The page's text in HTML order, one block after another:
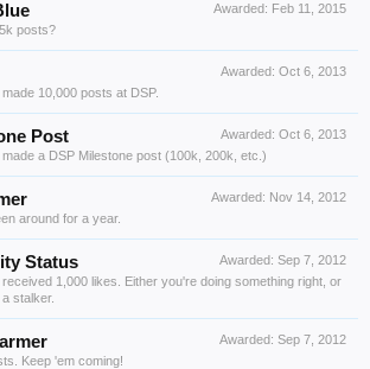
Awarded: Feb 11, 2015
posts?
Awarded: Oct 6, 2013
10,000 posts at DSP.
Awarded: Oct 6, 2013
Post
made a DSP Milestone post (100k, 200k, etc.)
Awarded: Nov 14, 2012
around for a year.
Awarded: Sep 7, 2012
Status
received 1,000 likes. Either you're doing something right, or
stalker.
Awarded: Sep 7, 2012
Keep 'em coming!